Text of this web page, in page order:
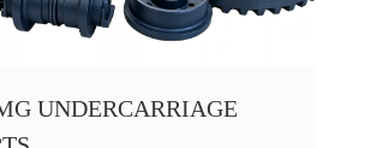
UNDERCARRIAGE